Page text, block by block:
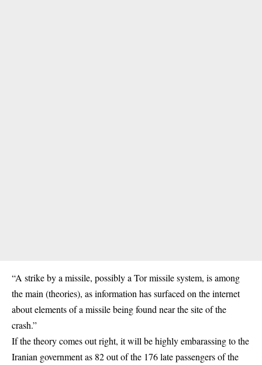
“A strike by a missile, possibly a Tor missile system, is among
the main (theories), as information has surfaced on the internet
about elements of a missile being found near the site of the
crash.”
If the theory comes out right, it will be highly embarassing to the
Iranian government as 82 out of the 176 late passengers of the